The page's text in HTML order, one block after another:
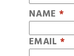
NAME *
EMAIL *